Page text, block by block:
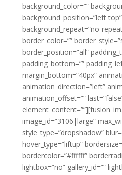
background_color=””
background_position=”left
background_repeat=”no-
border_color=””
border_position=”all”
padding_bottom=””
margin_bottom=”40px”
animation_direction=”left”
animation_offset=””
image_id=”3106|large”
style_type=”dropshadow”
hover_type=”liftup”
bordercolor=”#ffffff”
lightbox=”no” gallery_id=””